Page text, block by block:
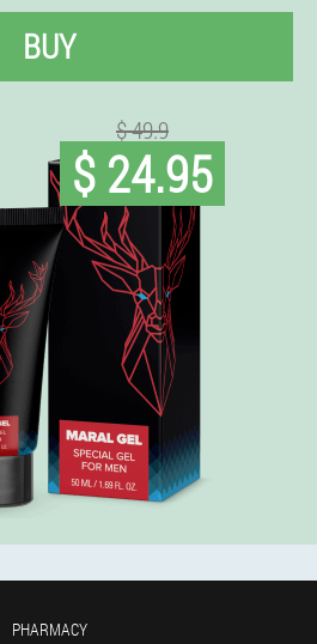
BUY
$ 49.9
$ 24.95
PHARMACY